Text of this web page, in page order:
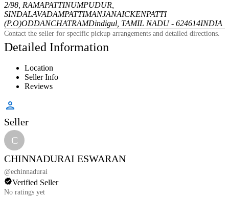
2/98, RAMAPATTINUMPUDUR,
SINDALAVADAMPATTIMANJANAICKENPATTI
(P.O)ODDANCHATRAMDindigul, TAMIL NADU - 624614INDIA
Contact the seller for specific pickup arrangements and detailed directions.
Detailed Information
Location
Seller Info
Reviews
Seller
C
CHINNADURAI ESWARAN
@echinnadurai
Verified Seller
No ratings yet